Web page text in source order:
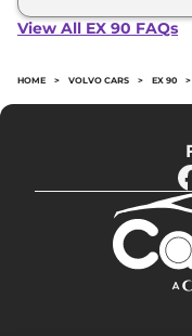
ventilated seats,
View All EX 90 FAQs
HOME > VOLVO CARS > EX 90 >